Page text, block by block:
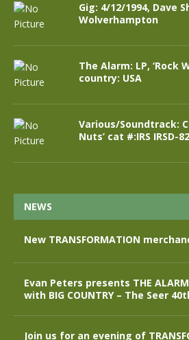
Gig: 4/12/1994, Dave
Wolverhampton
The Alarm: LP, ‘Rock
country: USA
Various/Soundtrack:
Nuts’ cat #:IRS IRSD-
NEWS
New TRANSFORMATION
Evan Peters presents THE
with BIG COUNTRY – The Seer
Join us for an evening of